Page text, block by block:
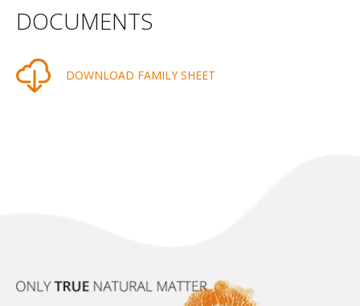
DOCUMENTS
DOWNLOAD FAMILY SHEET